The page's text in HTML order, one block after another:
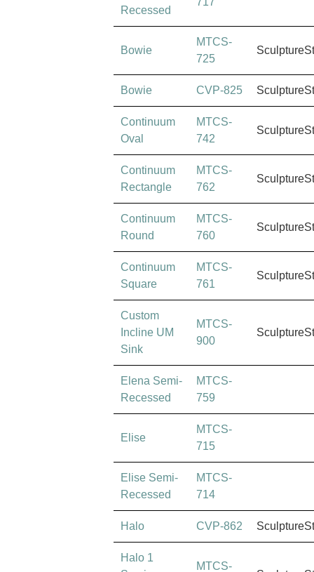
Recessed
Bowie
MTCS-
725
Bowie CVP-825
Continuum
Oval
MTCS-
742
Continuum
Rectangle
MTCS-
762
Continuum
Round
MTCS-
760
Continuum
Square
MTCS-
761
Custom
Incline UM
Sink
MTCS-
900
Elena Semi-
Recessed
MTCS-
759
Elise
MTCS-
715
Elise Semi-
Recessed
MTCS-
714
Halo CVP-862
Halo 1
MTCS-